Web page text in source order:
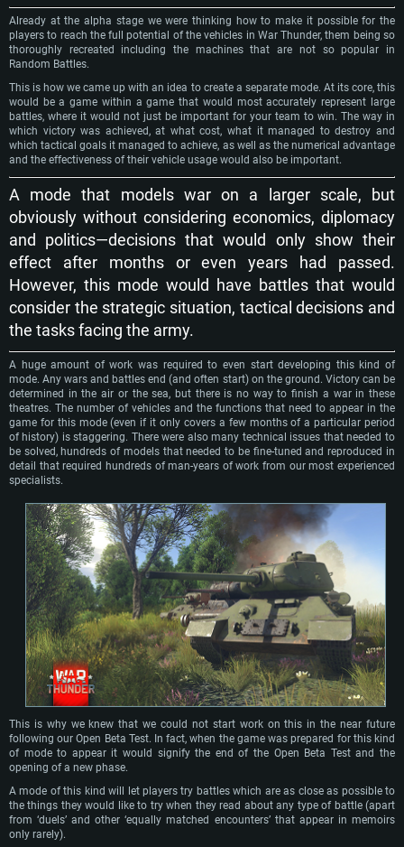
Already at the alpha stage we were thinking how to make it possible for the
players to reach the full potential of the vehicles in War Thunder, them being so
thoroughly recreated including the machines that are not so popular in
Random Battles.
This is how we came up with an idea to create a separate mode. At its core, this
would be a game within a game that would most accurately represent large
battles, where it would not just be important for your team to win. The way in
which victory was achieved, at what cost, what it managed to destroy and
which tactical goals it managed to achieve, as well as the numerical advantage
and the effectiveness of their vehicle usage would also be important.
A mode that models war on a larger scale, but
obviously without considering economics, diplomacy
and politics—decisions that would only show their
effect after months or even years had passed.
However, this mode would have battles that would
consider the strategic situation, tactical decisions and
the tasks facing the army.
A huge amount of work was required to even start developing this kind of
mode. Any wars and battles end (and often start) on the ground. Victory can be
determined in the air or the sea, but there is no way to finish a war in these
theatres. The number of vehicles and the functions that need to appear in the
game for this mode (even if it only covers a few months of a particular period
of history) is staggering. There were also many technical issues that needed to
be solved, hundreds of models that needed to be fine-tuned and reproduced in
detail that required hundreds of man-years of work from our most experienced
specialists.
This is why we knew that we could not start work on this in the near future
following our Open Beta Test. In fact, when the game was prepared for this kind
of mode to appear it would signify the end of the Open Beta Test and the
opening of a new phase.
A mode of this kind will let players try battles which are as close as possible to
the things they would like to try when they read about any type of battle (apart
from ‘duels’ and other ‘equally matched encounters’ that appear in memoirs
only rarely).